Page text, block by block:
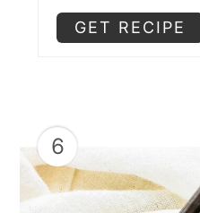
GET RECIPE
6